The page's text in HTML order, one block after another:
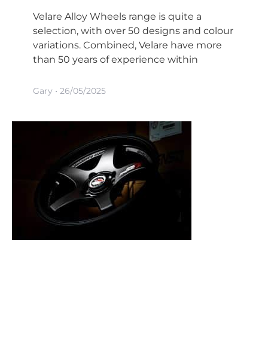
Velare Alloy Wheels range is quite a
selection, with over 50 designs and colour
variations. Combined, Velare have more
than 50 years of experience within
Gary 26/05/2025